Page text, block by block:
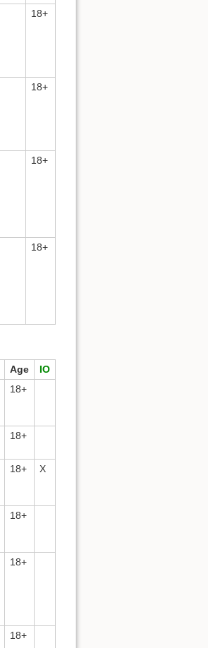
18+
18+
18+
18+
Age
IO
18+
18+
18+ X
18+
18+
18+